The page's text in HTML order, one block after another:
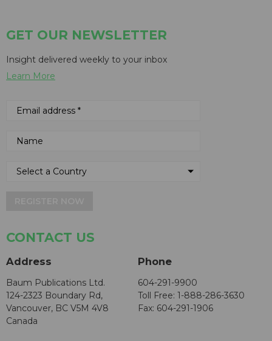
GET OUR NEWSLETTER
Insight delivered weekly to your inbox
Learn More
CONTACT US
Address
Baum Publications Ltd.
124-2323 Boundary Rd,
Vancouver, BC V5M 4V8
Canada
Phone
604-291-9900
Toll Free: 1-888-286-3630
Fax: 604-291-1906